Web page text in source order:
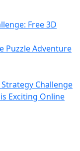
Free 3D
Puzzle Adventure
Challenge
Exciting Online